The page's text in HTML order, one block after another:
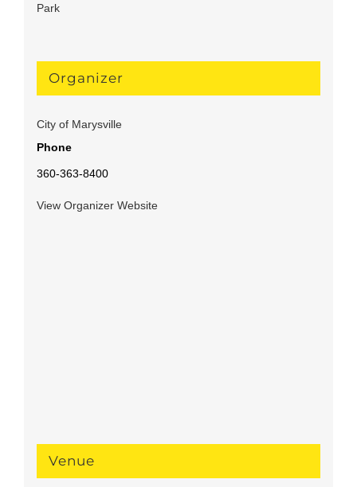
Park
Organizer
City of Marysville
Phone
360-363-8400
View Organizer Website
Venue